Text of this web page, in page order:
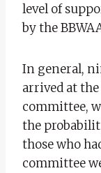
level of
by the
In general,
arrived at
committee,
the
those who
committee